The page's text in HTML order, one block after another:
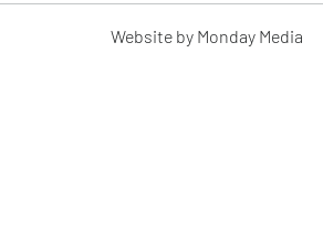
Website by Monday Media